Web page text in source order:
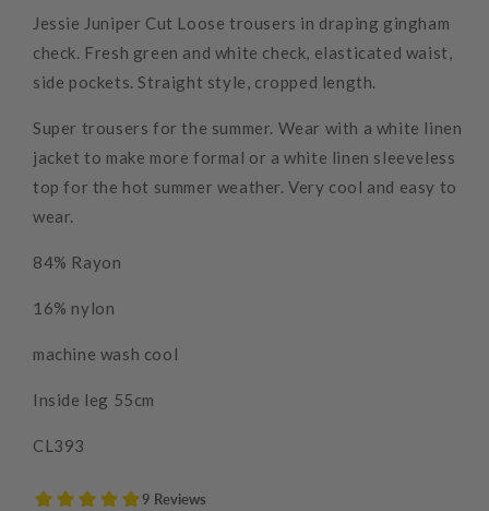
Jessie Juniper Cut Loose trousers in draping gingham
check. Fresh green and white check, elasticated waist,
side pockets. Straight style, cropped length.
Super trousers for the summer. Wear with a white linen
jacket to make more formal or a white linen sleeveless
top for the hot summer weather. Very cool and easy to
wear.
84% Rayon
16% nylon
machine wash cool
Inside leg 55cm
CL393